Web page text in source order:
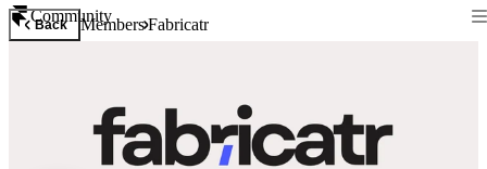
Community
Back MembersFabricatr